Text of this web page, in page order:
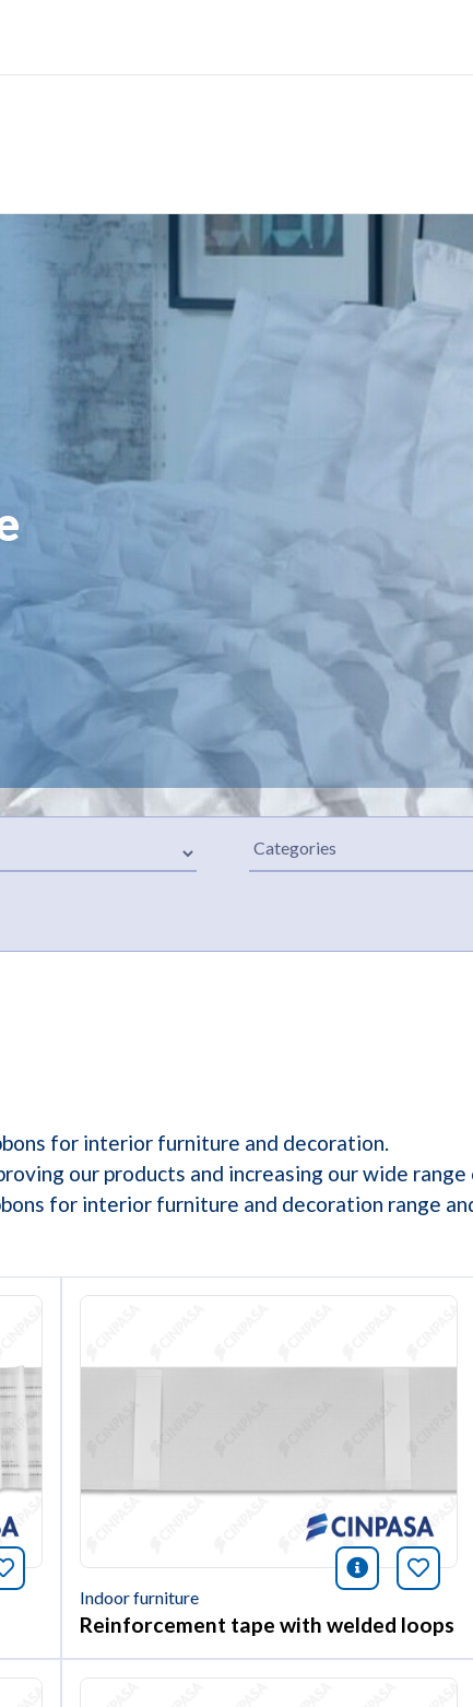
for interior furniture and decoration.
our products and increasing our wide
for interior furniture and decoration range
Bookmark this article icono
Indoor furniture
Reinforcement tape with welded loops